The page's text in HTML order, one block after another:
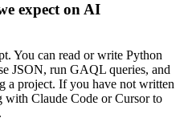
expect on AI
You can read or write Python
JSON, run GAQL queries, and
a project. If you have not written
with Claude Code or Cursor to